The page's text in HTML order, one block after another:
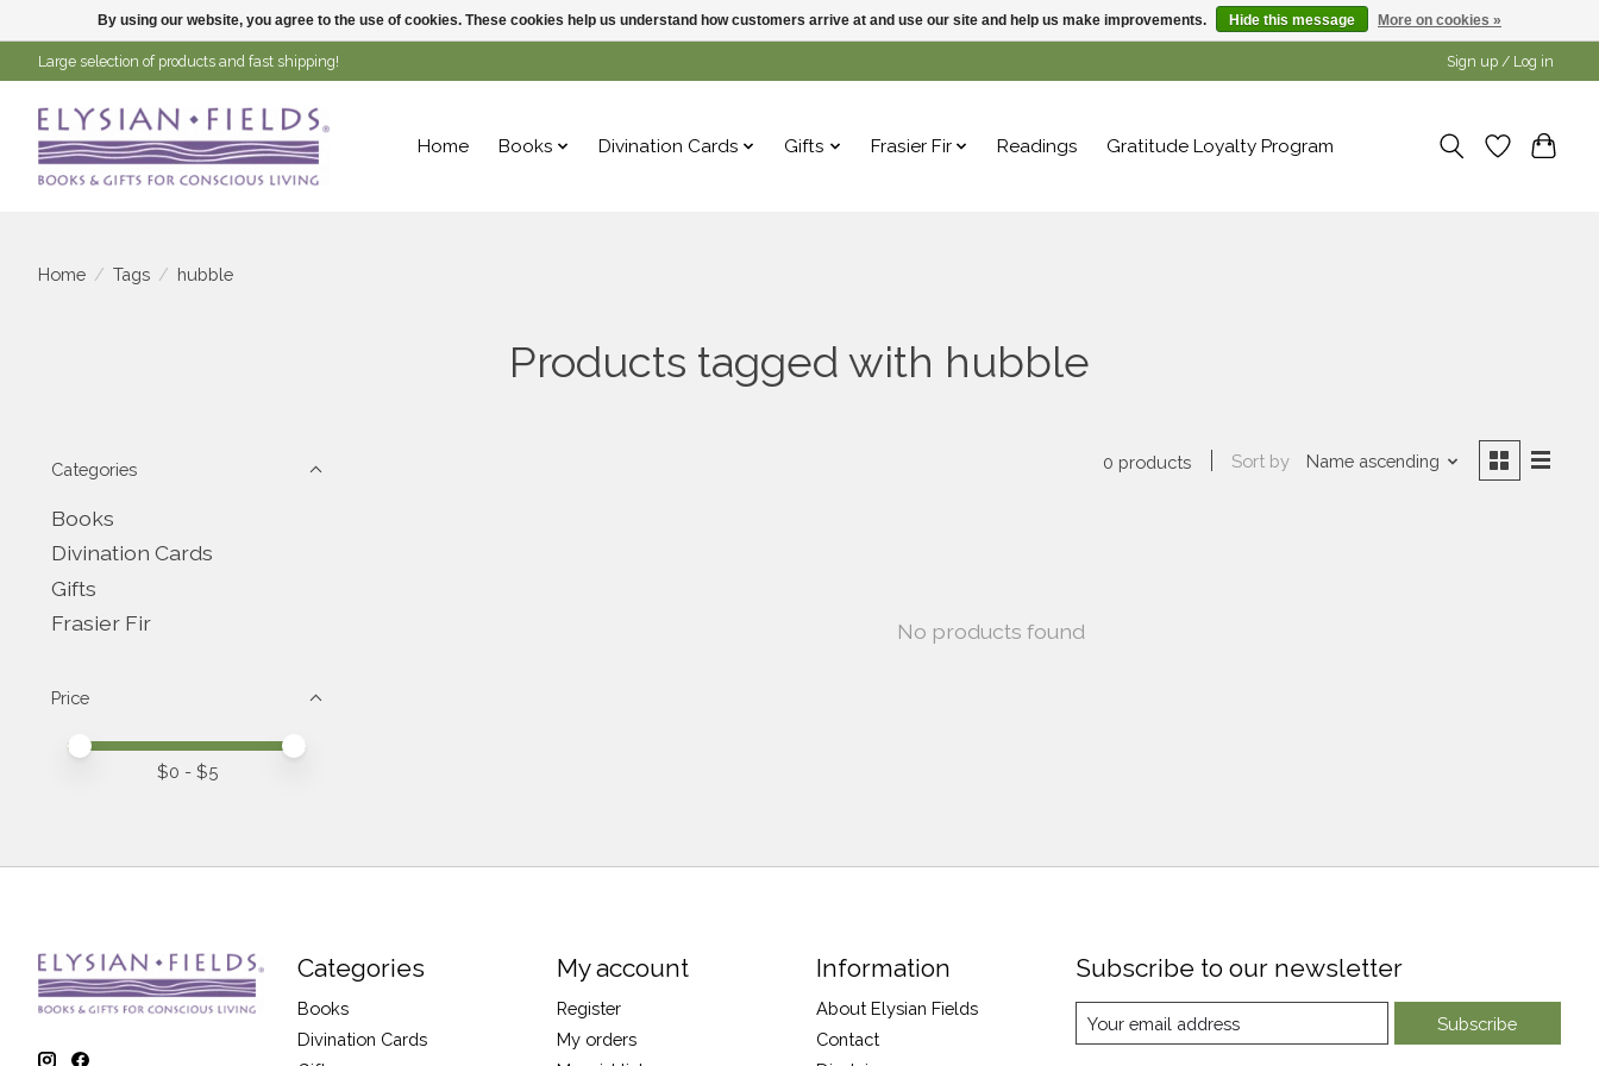
Large selection of products and fast shipping! Sign up / Log in
Home Books Divination Cards Gifts Frasier Fir Readings Gratitude Loyalty Program
Home / Tags / hubble
Products tagged with hubble
Categories
Books
Divination Cards
Gifts
Frasier Fir
Price
Price minimum value
Price maximum value
$0 - $5
0 products Sort by Name ascending
No products found
Categories
Books
Divination Cards
My account
Register
My orders
Information
About Elysian Fields
Contact
Subscribe to our newsletter
Subscribe
By using our website, you agree to the use of cookies. These cookies help us understand how customers arrive at and use our site and help us make improvements. Hide this message More on cookies »